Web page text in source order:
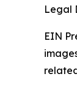
Legal
EIN